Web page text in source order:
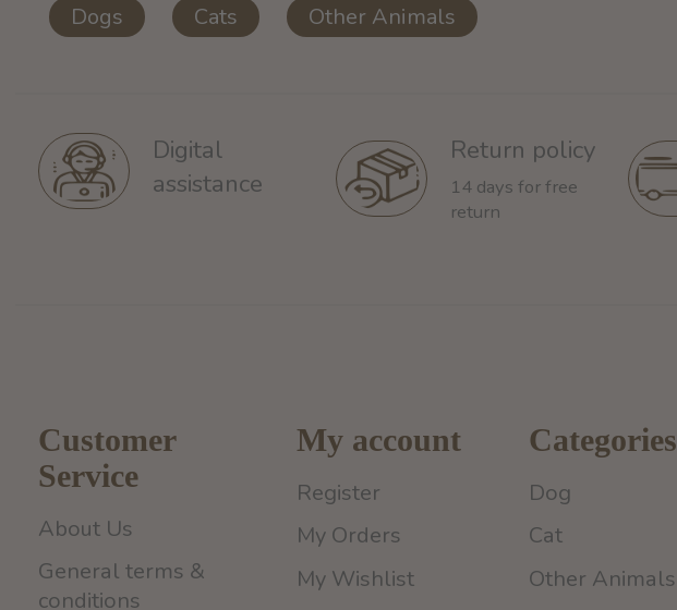
Dogs Cats Other Animals
Digital
assistance
Return policy
14 days for free
return
Customer
Service
About Us
General terms &
conditions
My account
Register
My Orders
My Wishlist
Categories
Dog
Cat
Other Animals